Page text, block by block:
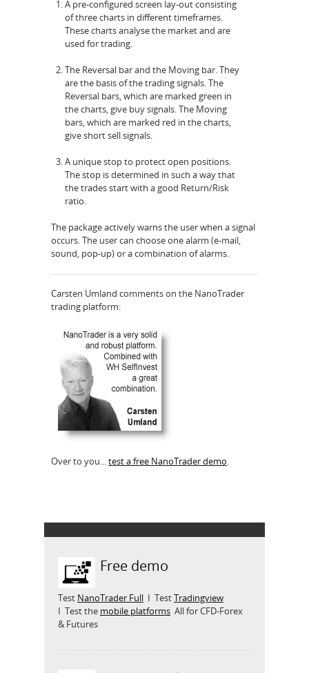
A pre-configured screen lay-out consisting
of three charts in different timeframes.
These charts analyse the market and are
used for trading.
The Reversal bar and the Moving bar. They
are the basis of the trading signals. The
Reversal bars, which are marked green in
the charts, give buy signals. The Moving
bars, which are marked red in the charts,
give short sell signals.
A unique stop to protect open positions.
The stop is determined in such a way that
the trades start with a good Return/Risk
ratio.
The package actively warns the user when a signal
occurs. The user can choose one alarm (e-mail,
sound, pop-up) or a combination of alarms.
Carsten Umland comments on the NanoTrader
trading platform:
Over to you...test a free NanoTrader demo.
Free demo
Test NanoTrader Full I TestTradingview
I Test the mobile platforms All for CFD-Forex
& Futures